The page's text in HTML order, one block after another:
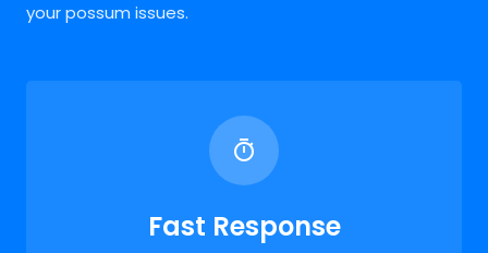
your possum issues.
Fast Response